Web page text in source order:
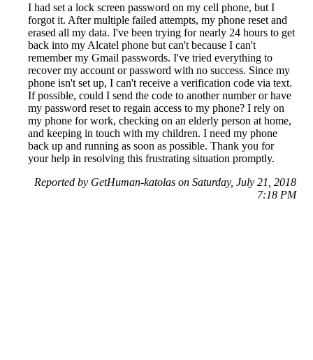
I had set a lock screen password on my cell phone, but I
forgot it. After multiple failed attempts, my phone reset and
erased all my data. I've been trying for nearly 24 hours to get
back into my Alcatel phone but can't because I can't
remember my Gmail passwords. I've tried everything to
recover my account or password with no success. Since my
phone isn't set up, I can't receive a verification code via text.
If possible, could I send the code to another number or have
my password reset to regain access to my phone? I rely on
my phone for work, checking on an elderly person at home,
and keeping in touch with my children. I need my phone
back up and running as soon as possible. Thank you for
your help in resolving this frustrating situation promptly.
Reported by GetHuman-katolas on Saturday, July 21, 2018
7:18 PM